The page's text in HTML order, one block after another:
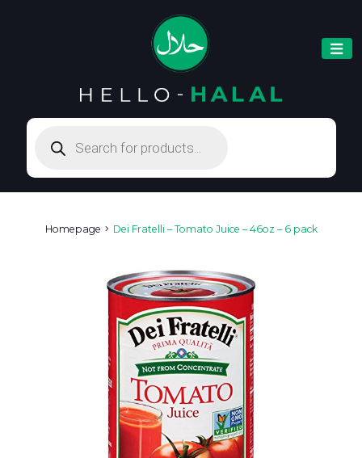
search
Homepage Dei Fratelli – Tomato Juice – 46oz – 6 pack